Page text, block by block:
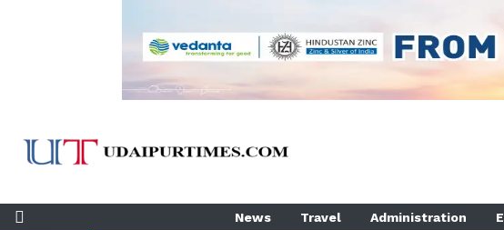
News Travel Administration